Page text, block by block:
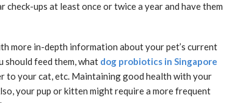
ups at least once or twice a year and have them
more in-depth information about your pet’s current
feed them, what dog probiotics in Singapore
to your cat, etc. Maintaining good health with your
your pup or kitten might require a more frequent